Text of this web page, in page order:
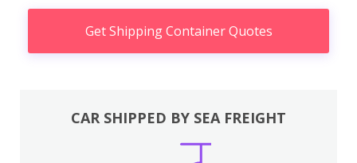
Get Shipping Container Quotes
CAR SHIPPED BY SEA FREIGHT